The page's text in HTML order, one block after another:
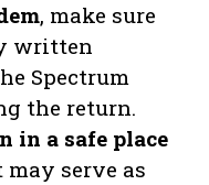
, make sure
written
Spectrum
the return.
in a safe place
serve as